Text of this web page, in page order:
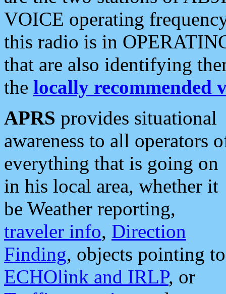
VOICE operating
this radio is in
that are also identifying
the locally recommended
APRS provides situational
awareness to all operators
everything that is going on
in his local area, whether it
be Weather reporting,
traveler info, Direction
Finding, objects pointing to
ECHOlink and IRLP, or